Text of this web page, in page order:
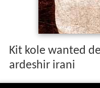
Kit kole wanted
ardeshir irani